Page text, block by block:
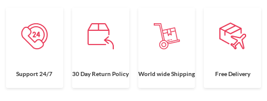
Support 24/7 30 Day Return Policy World wide Shipping Free Delivery